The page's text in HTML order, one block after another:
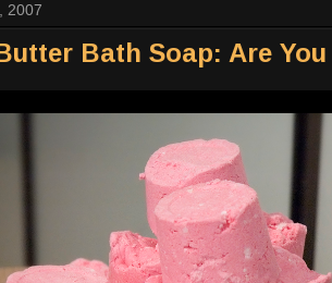
2007
Bath Soap: Are